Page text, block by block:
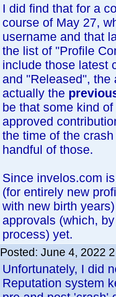
I did find that for a
course of May 27,
username and that
the list of "Profile
include those latest
and "Released", the
actually the
be that some kind
approved
the time of the
handful of those.
Since invelos.com
(for entirely new
with new birth
approvals (which,
process) yet.
Posted: June 4, 2022
Unfortunately, I did
Reputation system